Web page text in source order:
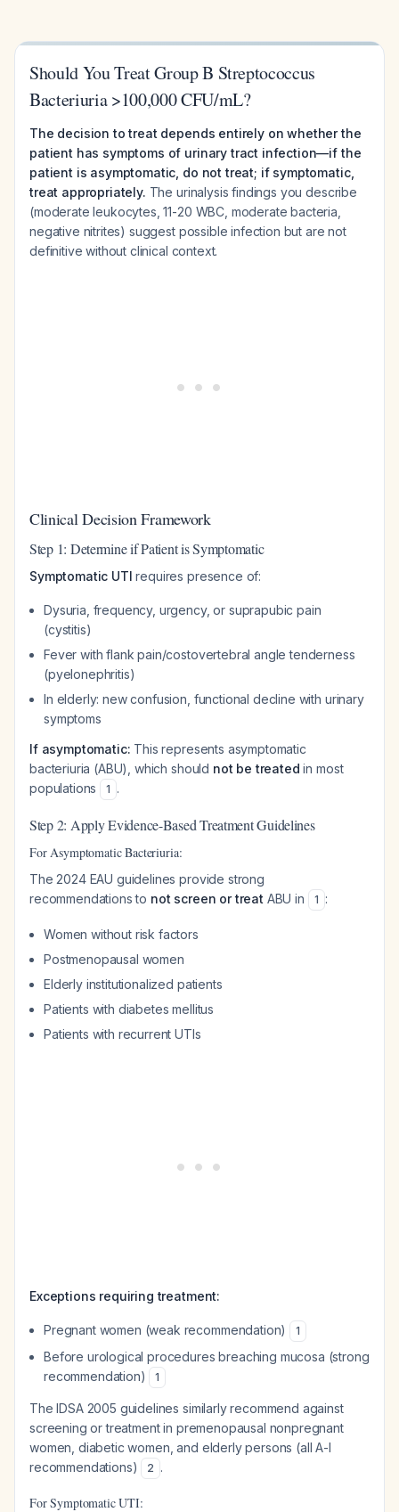
Should You Treat Group B Streptococcus
Bacteriuria >100,000 CFU/mL?
The decision to treat depends entirely on whether the
patient has symptoms of urinary tract infection—if the
patient is asymptomatic, do not treat; if symptomatic,
treat appropriately. The urinalysis findings you describe
(moderate leukocytes, 11-20 WBC, moderate bacteria,
negative nitrites) suggest possible infection but are not
definitive without clinical context.
Clinical Decision Framework
Step 1: Determine if Patient is Symptomatic
Symptomatic UTI requires presence of:
Dysuria, frequency, urgency, or suprapubic pain
(cystitis)
Fever with flank pain/costovertebral angle tenderness
(pyelonephritis)
In elderly: new confusion, functional decline with urinary
symptoms
If asymptomatic: This represents asymptomatic
bacteriuria (ABU), which should not be treated in most
populations
1 .
Step 2: Apply Evidence-Based Treatment Guidelines
For Asymptomatic Bacteriuria:
The 2024 EAU guidelines provide strong
recommendations to not screen or treat ABU in 1 :
Women without risk factors
Postmenopausal women
Elderly institutionalized patients
Patients with diabetes mellitus
Patients with recurrent UTIs
Exceptions requiring treatment:
Pregnant women (weak recommendation) 1
Before urological procedures breaching mucosa (strong
recommendation)
1
The IDSA 2005 guidelines similarly recommend against
screening or treatment in premenopausal nonpregnant
women, diabetic women, and elderly persons (all A-I
recommendations)
2 .
For Symptomatic UTI: